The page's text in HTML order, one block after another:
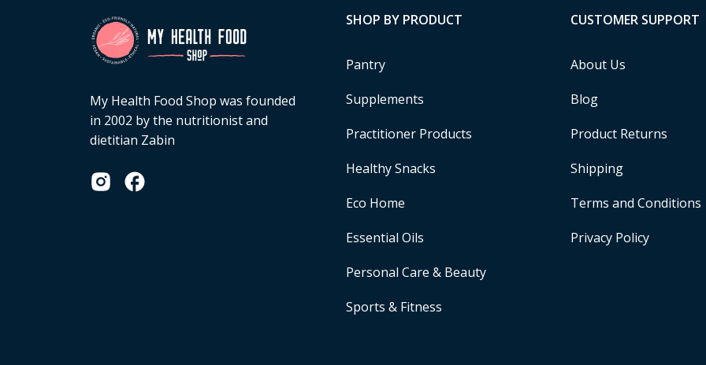
My Health Food Shop was founded
in 2002 by the nutritionist and
dietitian Zabin
SHOP BY PRODUCT
Pantry
Supplements
Practitioner Products
Healthy Snacks
Eco Home
Essential Oils
Personal Care & Beauty
Sports & Fitness
CUSTOMER SUPPORT
About Us
Blog
Product Returns
Shipping
Terms and Conditions
Privacy Policy